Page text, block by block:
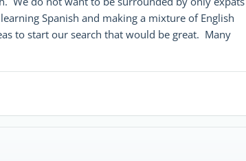
Spanish and making a mixture of English
to start our search that would be great. Many